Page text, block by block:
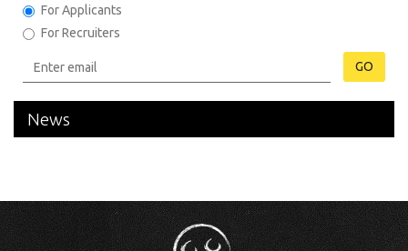
For Applicants
For Recruiters
GO
News